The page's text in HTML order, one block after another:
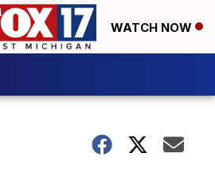
WATCH NOW